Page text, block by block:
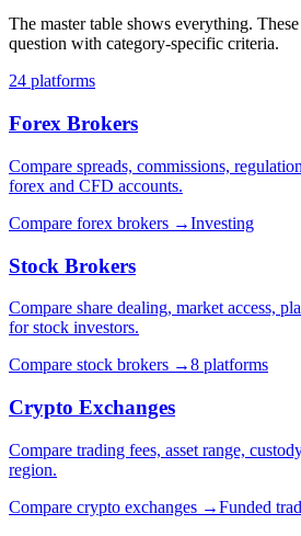
The master table shows everything.
question with category-specific criteria.
24 platforms
Forex Brokers
Compare spreads, commissions,
forex and CFD accounts.
Compare forex brokers →Investing
Stock Brokers
Compare share dealing, market access,
for stock investors.
Compare stock brokers →8 platforms
Crypto Exchanges
Compare trading fees, asset range,
region.
Compare crypto exchanges →Funded